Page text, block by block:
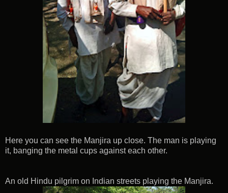
Here you can see the Manjira up close. The man is playing
it, banging the metal cups against each other.
An old Hindu pilgrim on Indian streets playing the Manjira.